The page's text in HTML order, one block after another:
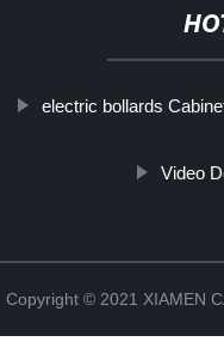
electric bollards
Video
Copyright © 2021 XIAMEN